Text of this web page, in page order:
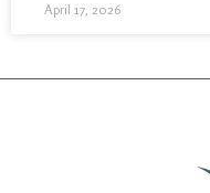
April 17, 2026